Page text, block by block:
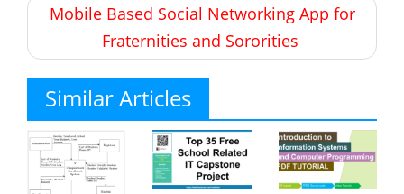
Mobile Based Social Networking App for
Fraternities and Sororities
Similar Articles